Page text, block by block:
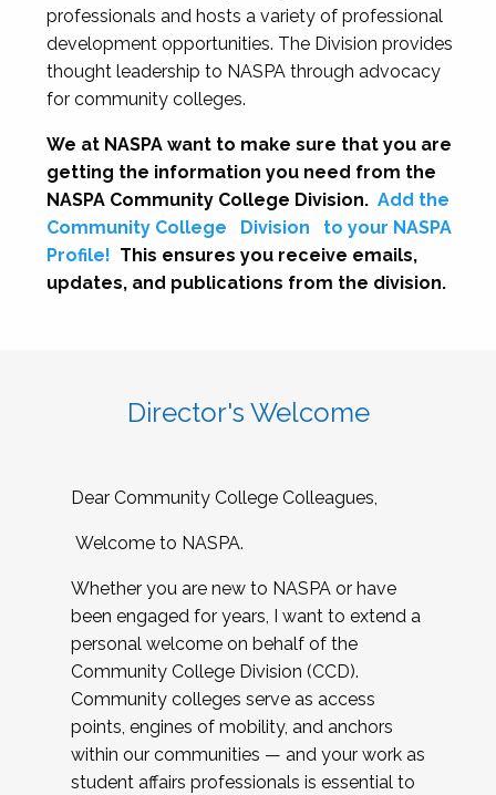
professionals and hosts a variety of professional
development opportunities. The Division provides
thought leadership to NASPA through advocacy
for community colleges.
We at NASPA want to make sure that you are
getting the information you need from the
NASPA Community College Division. Add the
Community College
Division
to your NASPA
Profile! This ensures you receive emails,
updates, and publications from the division.
Director's Welcome
Dear Community College Colleagues,
Welcome to NASPA.
Whether you are new to NASPA or have
been engaged for years, I want to extend a
personal welcome on behalf of the
Community College Division (CCD).
Community colleges serve as access
points, engines of mobility, and anchors
within our communities — and your work as
student affairs professionals is essential to